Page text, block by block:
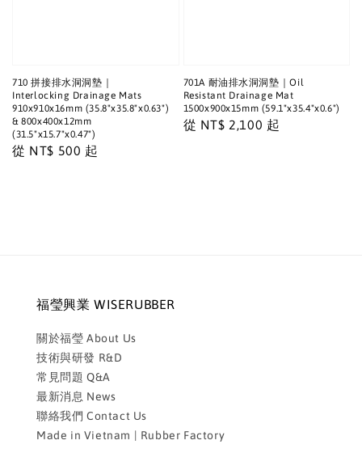
710 拼接排水洞洞墊｜
Interlocking Drainage Mats
910x910x16mm (35.8"x35.8"x0.63")
& 800x400x12mm
(31.5"x15.7"x0.47")
Regular
從 NT$ 500 起
701A 耐油排水洞洞墊｜Oil
Resistant Drainage Mat
1500x900x15mm (59.1"x35.4"x0.6")
Regular
從 NT$ 2,100 起
福瑩興業 WISERUBBER
關於福瑩 About Us
技術與研發 R&D
常見問題 Q&A
最新消息 News
聯絡我們 Contact Us
Made in Vietnam | Rubber Factory